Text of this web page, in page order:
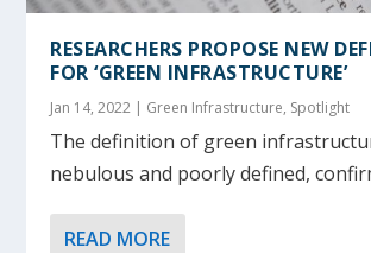
RESEARCHERS PROPOSE NEW
FOR ‘GREEN INFRASTRUCTURE’
Jan 14, 2022 | Green Infrastructure, Spotlight
The definition of green
nebulous and poorly defined,
READ MORE